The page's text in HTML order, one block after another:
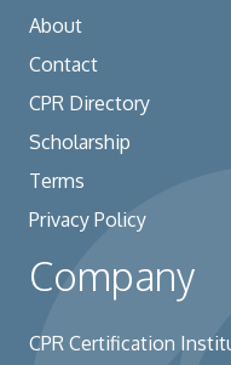
About
Contact
CPR Directory
Scholarship
Terms
Privacy Policy
Company
CPR Certification